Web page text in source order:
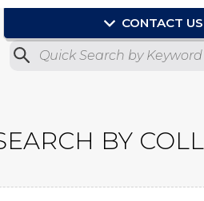
CONTACT US
Quick Search by Product No.
Submit
BY